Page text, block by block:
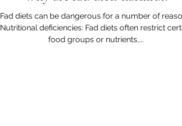
Fad diets can be dangerous for a number of
Nutritional deficiencies: Fad diets often restrict
food groups or nutrients,...